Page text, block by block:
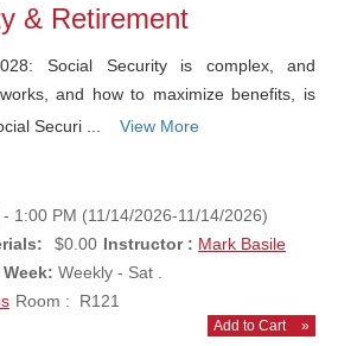
& Retirement
Social Security is complex, and
and how to maximize benefits, is
Securi ...
View More
1:00 PM (11/14/2026-11/14/2026)
$0.00 Instructor : Mark Basile
Weekly - Sat .
Room : R121
Add to Cart »